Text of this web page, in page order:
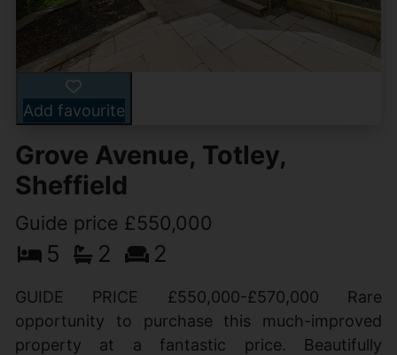
Add favourite
Grove Avenue, Totley,
Sheffield
Guide price £550,000
5 2 2
GUIDE PRICE £550,000-£570,000 Rare
opportunity to purchase this much-improved
property at a fantastic price. Beautifully